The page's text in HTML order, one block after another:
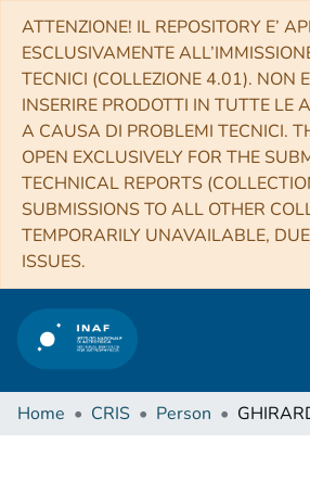
ATTENZIONE! IL REPOSITORY E’
ESCLUSIVAMENTE
TECNICI (COLLEZIONE 4.01). NON
INSERIRE PRODOTTI IN TUTTE LE
A CAUSA DI PROBLEMI TECNICI.
OPEN EXCLUSIVELY FOR THE
TECHNICAL REPORTS
SUBMISSIONS TO ALL OTHER
TEMPORARILY UNAVAILABLE,
ISSUES.
Home CRIS Person